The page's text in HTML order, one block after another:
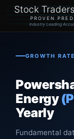
Stock
PROVEN
Industry Leading
Portal – Pre
NEWS –
My Stocks – 1
CORE Pro
GROWTH
Energy
Yearly
Fundamental